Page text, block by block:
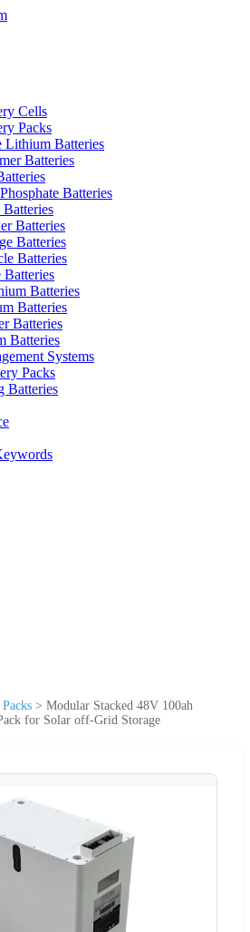
Cells
Packs
Lithium Batteries
Batteries
Batteries
Batteries
Batteries
Batteries
Batteries
Batteries
Batteries
Batteries
Batteries
Systems
Packs
Batteries
> Modular Stacked 48V 100ah
for Solar off-Grid Storage